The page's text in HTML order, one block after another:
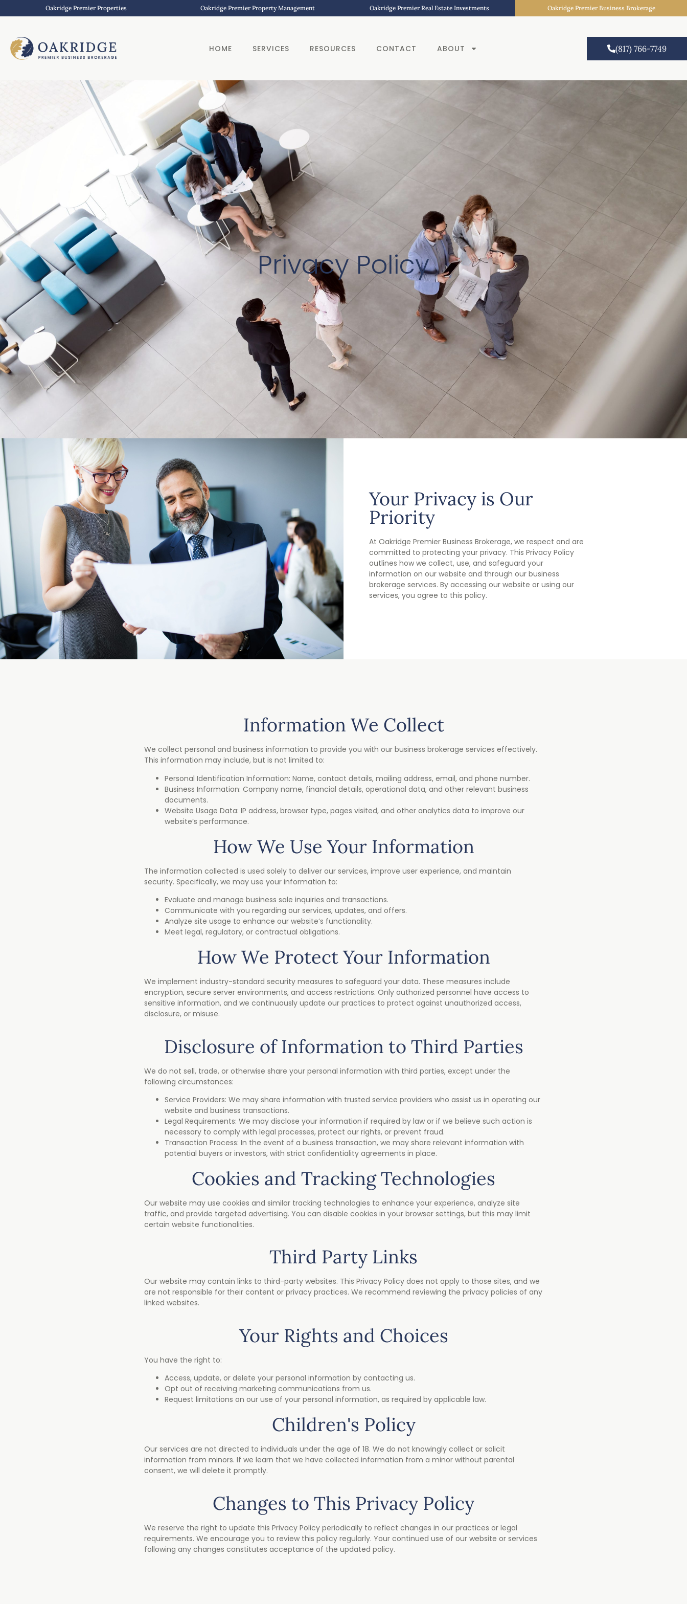
Oakridge Premier Properties Oakridge Premier Property Management Oakridge Premier Real Estate Investments Oakridge Premier Business Brokerage
HOME SERVICES RESOURCES CONTACT ABOUT (817) 766-7749
Privacy Policy
Your Privacy is Our
Priority
At Oakridge Premier Business Brokerage, we respect and are
committed to protecting your privacy. This Privacy Policy
outlines how we collect, use, and safeguard your
information on our website and through our business
brokerage services. By accessing our website or using our
services, you agree to this policy.
Information We Collect
We collect personal and business information to provide you with our business brokerage services effectively.
This information may include, but is not limited to:
Personal Identification Information: Name, contact details, mailing address, email, and phone number.
Business Information: Company name, financial details, operational data, and other relevant business
documents.
Website Usage Data: IP address, browser type, pages visited, and other analytics data to improve our
website’s performance.
How We Use Your Information
The information collected is used solely to deliver our services, improve user experience, and maintain
security. Specifically, we may use your information to:
Evaluate and manage business sale inquiries and transactions.
Communicate with you regarding our services, updates, and offers.
Analyze site usage to enhance our website’s functionality.
Meet legal, regulatory, or contractual obligations.
How We Protect Your Information
We implement industry-standard security measures to safeguard your data. These measures include
encryption, secure server environments, and access restrictions. Only authorized personnel have access to
sensitive information, and we continuously update our practices to protect against unauthorized access,
disclosure, or misuse.
Disclosure of Information to Third Parties
We do not sell, trade, or otherwise share your personal information with third parties, except under the
following circumstances:
Service Providers: We may share information with trusted service providers who assist us in operating our
website and business transactions.
Legal Requirements: We may disclose your information if required by law or if we believe such action is
necessary to comply with legal processes, protect our rights, or prevent fraud.
Transaction Process: In the event of a business transaction, we may share relevant information with
potential buyers or investors, with strict confidentiality agreements in place.
Cookies and Tracking Technologies
Our website may use cookies and similar tracking technologies to enhance your experience, analyze site
traffic, and provide targeted advertising. You can disable cookies in your browser settings, but this may limit
certain website functionalities.
Third Party Links
Our website may contain links to third-party websites. This Privacy Policy does not apply to those sites, and we
are not responsible for their content or privacy practices. We recommend reviewing the privacy policies of any
linked websites.
Your Rights and Choices
You have the right to:
Access, update, or delete your personal information by contacting us.
Opt out of receiving marketing communications from us.
Request limitations on our use of your personal information, as required by applicable law.
Children's Policy
Our services are not directed to individuals under the age of 18. We do not knowingly collect or solicit
information from minors. If we learn that we have collected information from a minor without parental
consent, we will delete it promptly.
Changes to This Privacy Policy
We reserve the right to update this Privacy Policy periodically to reflect changes in our practices or legal
requirements. We encourage you to review this policy regularly. Your continued use of our website or services
following any changes constitutes acceptance of the updated policy.